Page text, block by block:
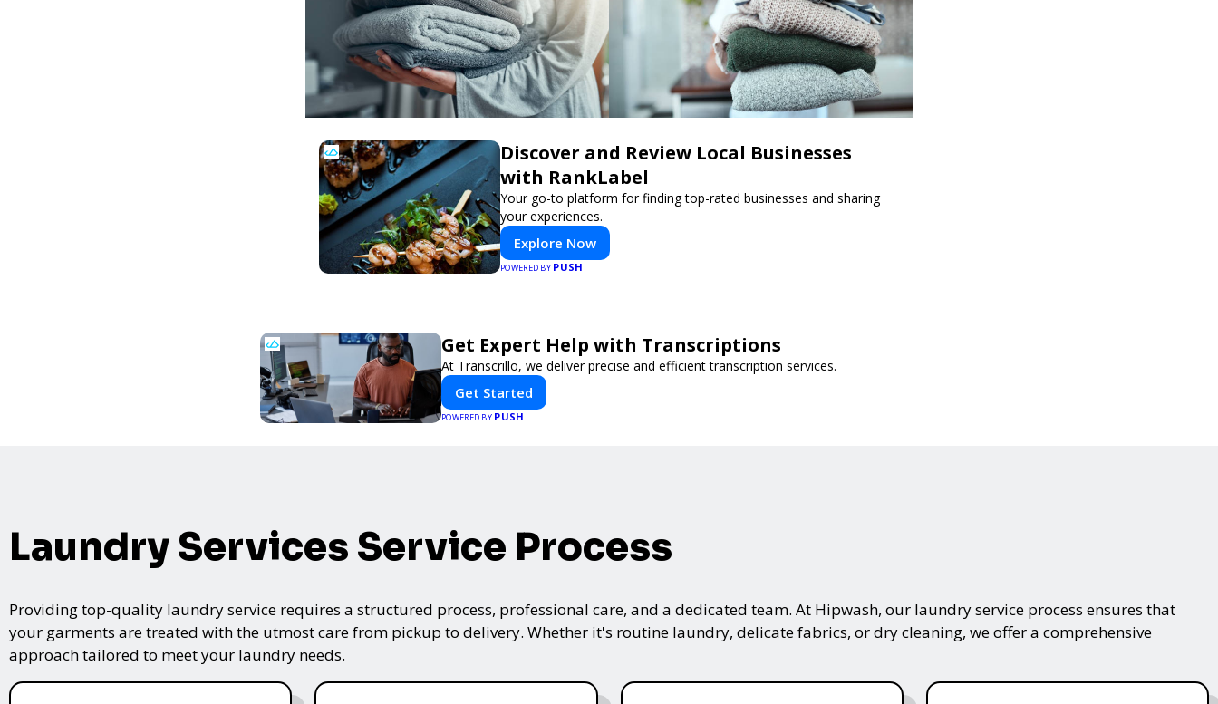
Discover and Review Local Businesses
with RankLabel
Your go-to platform for finding top-rated businesses and sharing
your experiences.
Explore Now
POWERED BY PUSH
Get Expert Help with Transcriptions
At Transcrillo, we deliver precise and efficient transcription services.
Get Started
POWERED BY PUSH
Laundry Services Service Process
Providing top-quality laundry service requires a structured process, professional care, and a dedicated team. At Hipwash, our laundry service process ensures that
your garments are treated with the utmost care from pickup to delivery. Whether it's routine laundry, delicate fabrics, or dry cleaning, we offer a comprehensive
approach tailored to meet your laundry needs.